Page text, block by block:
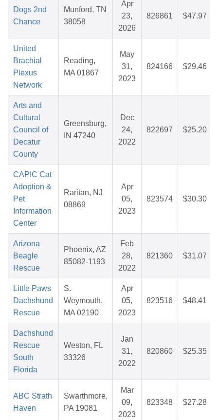
Dogs 2nd
Chance
Munford, TN
38058
Apr
23,
2026
826861 $47.97
United
Brachial
Plexus
Network
Reading,
MA 01867
May
31,
2023
824166 $29.46
Arts and
Cultural
Council of
Decatur
County
Greensburg,
IN 47240
Dec
24,
2022
822697 $25.20
CAPIC Cat
Adoption &
Pet
Information
Center
Raritan, NJ
08869
Apr
05,
2023
823574 $30.30
Arizona
Beagle
Rescue
Phoenix, AZ
85082-1193
Feb
28,
2022
821360 $31.07
Little Paws
Dachshund
Rescue
S.
Weymouth,
MA 02190
Apr
05,
2023
823516 $48.41
Dachshund
Rescue
South
Florida
Weston, FL
33326
Jan
31,
2022
820860 $25.35
ABC Strath
Haven
Swarthmore,
PA 19081
Mar
09,
2023
823348 $27.28